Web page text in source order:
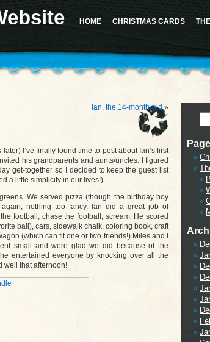
to "sidebar-1". Manually set the
domains/milesrauschfamily.com/public_html/wp-includes/
HOME CHRISTMAS CARDS
Ian, the 14-month-old»
I’ve finally found time to post about Ian’s first
his grandparents and aunts/uncles. I figured
get-together so I decided to keep the guest list
a little simplicity in our lives!)
We served pizza (though the birthday boy
nothing too fancy. Ian did a great job of
football, chase the football, scream. He scored
ball), cars, sidewalk chalk, coloring book, craft
(which can fit one or two friends!) Miles and I
small and were glad we did because of the
entertained everyone by knocking over all the
well that afternoon!